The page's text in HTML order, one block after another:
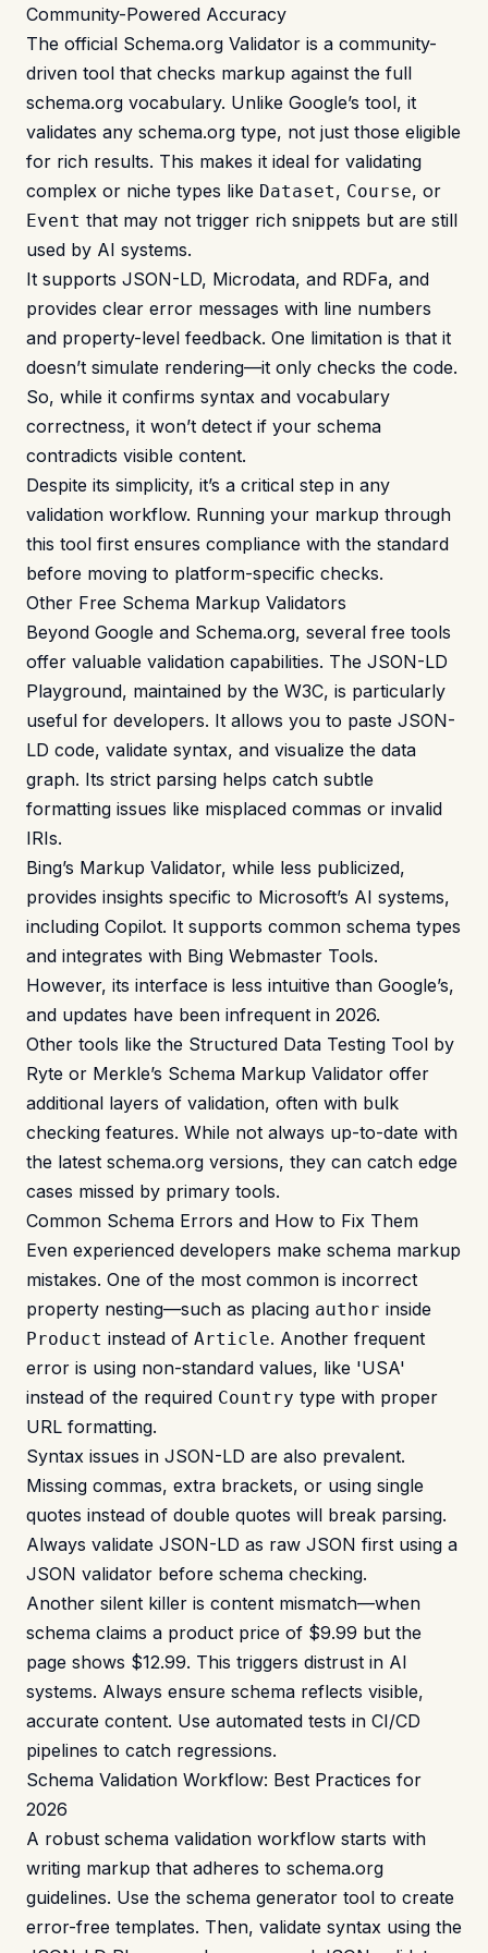
Community-Powered Accuracy
The official Schema.org Validator is a community-
driven tool that checks markup against the full
schema.org vocabulary. Unlike Google’s tool, it
validates any schema.org type, not just those eligible
for rich results. This makes it ideal for validating
complex or niche types like Dataset, Course, or
Event that may not trigger rich snippets but are still
used by AI systems.
It supports JSON-LD, Microdata, and RDFa, and
provides clear error messages with line numbers
and property-level feedback. One limitation is that it
doesn’t simulate rendering—it only checks the code.
So, while it confirms syntax and vocabulary
correctness, it won’t detect if your schema
contradicts visible content.
Despite its simplicity, it’s a critical step in any
validation workflow. Running your markup through
this tool first ensures compliance with the standard
before moving to platform-specific checks.
Other Free Schema Markup Validators
Beyond Google and Schema.org, several free tools
offer valuable validation capabilities. The JSON-LD
Playground, maintained by the W3C, is particularly
useful for developers. It allows you to paste JSON-
LD code, validate syntax, and visualize the data
graph. Its strict parsing helps catch subtle
formatting issues like misplaced commas or invalid
IRIs.
Bing’s Markup Validator, while less publicized,
provides insights specific to Microsoft’s AI systems,
including Copilot. It supports common schema types
and integrates with Bing Webmaster Tools.
However, its interface is less intuitive than Google’s,
and updates have been infrequent in 2026.
Other tools like the Structured Data Testing Tool by
Ryte or Merkle’s Schema Markup Validator offer
additional layers of validation, often with bulk
checking features. While not always up-to-date with
the latest schema.org versions, they can catch edge
cases missed by primary tools.
Common Schema Errors and How to Fix Them
Even experienced developers make schema markup
mistakes. One of the most common is incorrect
property nesting—such as placing author inside
Product instead of Article. Another frequent
error is using non-standard values, like 'USA'
instead of the required Country type with proper
URL formatting.
Syntax issues in JSON-LD are also prevalent.
Missing commas, extra brackets, or using single
quotes instead of double quotes will break parsing.
Always validate JSON-LD as raw JSON first using a
JSON validator before schema checking.
Another silent killer is content mismatch—when
schema claims a product price of $9.99 but the
page shows $12.99. This triggers distrust in AI
systems. Always ensure schema reflects visible,
accurate content. Use automated tests in CI/CD
pipelines to catch regressions.
Schema Validation Workflow: Best Practices for
2026
A robust schema validation workflow starts with
writing markup that adheres to schema.org
guidelines. Use the schema generator tool to create
error-free templates. Then, validate syntax using the